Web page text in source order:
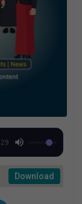
Download